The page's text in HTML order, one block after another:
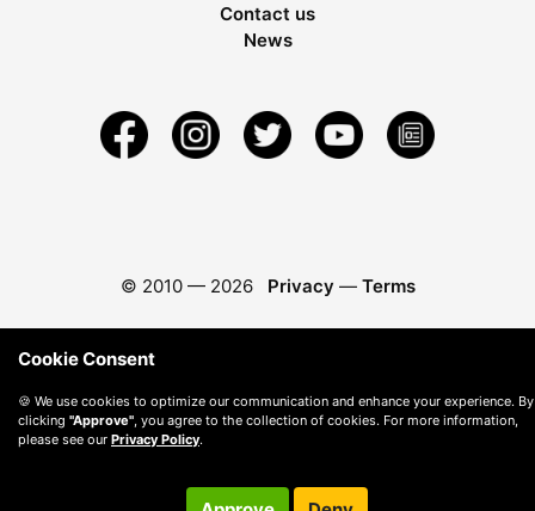
Contact us
News
© 2010 — 2026 Privacy — Terms
Cookie Consent
🍪 We use cookies to optimize our communication and enhance your experience. By
clicking "Approve" , you agree to the collection of cookies. For more information,
please see our Privacy Policy.